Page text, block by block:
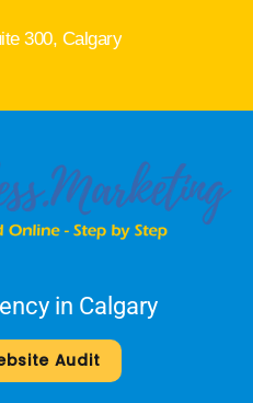
300, Calgary
in Calgary
Audit